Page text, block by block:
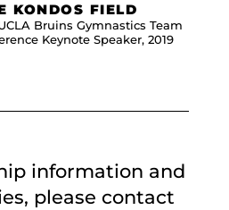
KONDOS FIELD
Bruins Gymnastics Team
Keynote Speaker, 2019
information and
please contact